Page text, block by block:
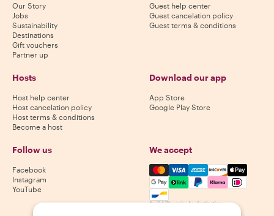
Our Story
Jobs
Sustainability
Destinations
Gift vouchers
Partner up
Guest help center
Guest cancelation policy
Guest terms & conditions
Hosts
Host help center
Host cancelation policy
Host terms & conditions
Become a host
Download our app
App Store
Google Play Store
Follow us
Facebook
Instagram
YouTube
We accept
Mastercard, Visa, Amex,
Availability varies by destination